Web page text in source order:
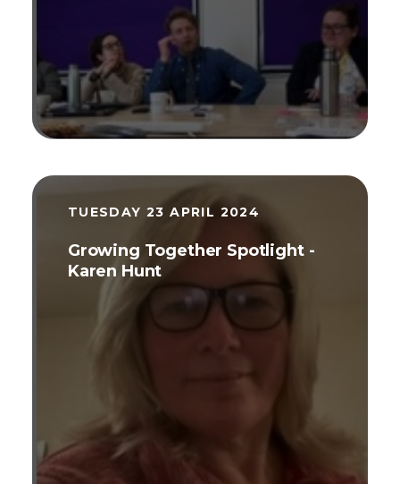
TUESDAY 23 APRIL 2024
Growing Together Spotlight -
Karen Hunt